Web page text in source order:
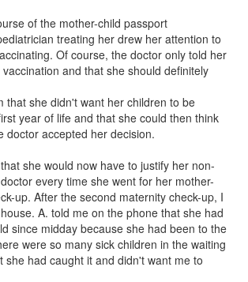
of the mother-child passport
treating her drew her attention to
Of course, the doctor only told her
and that she should definitely
that she didn't want her children to be
year of life and that she could then think
doctor accepted her decision.
she would now have to justify her non-
every time she went for her mother-
up. After the second maternity check-up, I
A. told me on the phone that she had
since midday because she had been to the
were so many sick children in the waiting
she had caught it and didn't want me to